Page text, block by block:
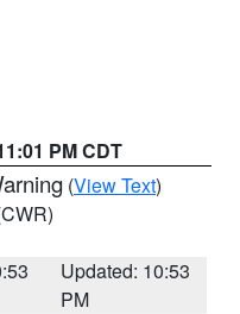
PM CDT
(View Text)
Updated: 10:53
PM